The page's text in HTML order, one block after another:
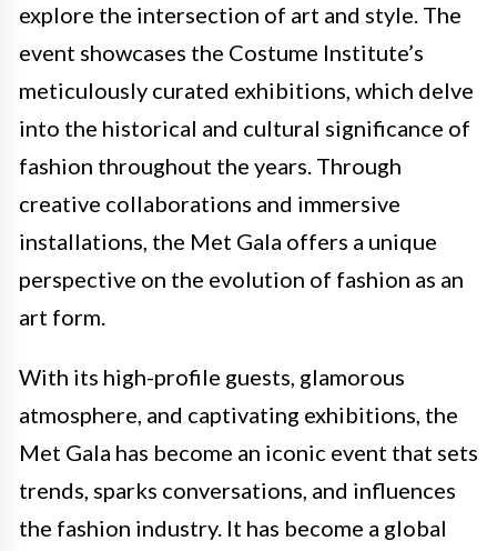
explore the intersection of art and style. The
event showcases the Costume Institute’s
meticulously curated exhibitions, which delve
into the historical and cultural significance of
fashion throughout the years. Through
creative collaborations and immersive
installations, the Met Gala offers a unique
perspective on the evolution of fashion as an
art form.
With its high-profile guests, glamorous
atmosphere, and captivating exhibitions, the
Met Gala has become an iconic event that sets
trends, sparks conversations, and influences
the fashion industry. It has become a global